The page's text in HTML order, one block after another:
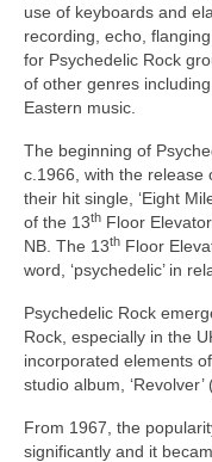
use of keyboards and
recording, echo,
for Psychedelic Rock
of other genres
Eastern music.
The beginning of
c.1966, with the release
their hit single, ‘Eight
of the 13th Floor
NB. The 13th Floor
word, ‘psychedelic’ in
Psychedelic Rock
Rock, especially in the
incorporated elements
studio album, ‘Revolver’
From 1967, the
significantly and it